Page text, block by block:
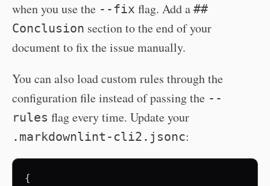
when you use the --fix flag. Add a ##
Conclusion section to the end of your
document to fix the issue manually.
You can also load custom rules through the
configuration file instead of passing the --
rules flag every time. Update your
.markdownlint-cli2.jsonc:
{